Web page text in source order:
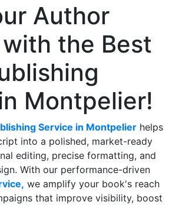
Author
the Best
Montpelier!
Service in Montpelier helps
into a polished, market-ready
editing, precise formatting, and
With our performance-driven
we amplify your book's reach
that improve visibility, boost